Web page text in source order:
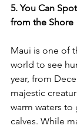
5. You Can
from the Shore
Maui is one of
world to see
year, from
majestic
warm waters
calves. While